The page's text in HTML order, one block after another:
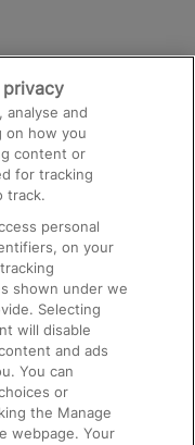
privacy
analyse and
on how you
content or
for tracking
track.
personal
on your
shown under we
Selecting
will disable
and ads
You can
or
the Manage
webpage. Your